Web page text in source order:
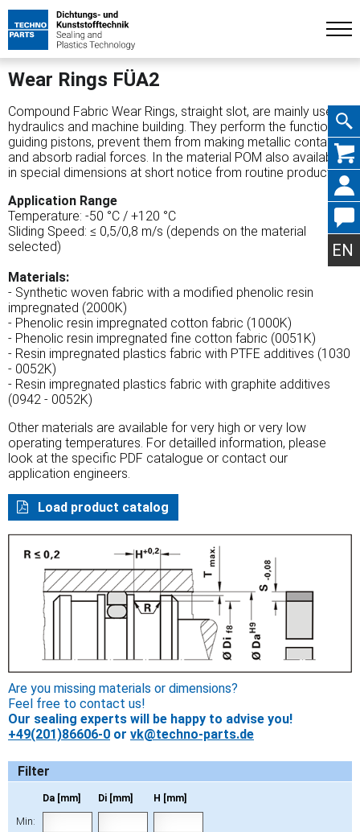
Skip
EN
Wear Rings FÜA2
Compound Fabric Wear Rings, straight slot, are mainly used in
hydraulics and machine building. They perform the function of
guiding pistons, prevent them from making metallic contact
and absorb radial forces. In the material POM also available
in special dimensions at short notice from routine production.
Application Range
Temperature: -50 °C / +120 °C
Sliding Speed: ≤ 0,5/0,8 m/s (depends on the material
selected)
Materials:
- Synthetic woven fabric with a modified phenolic resin
impregnated (2000K)
- Phenolic resin impregnated cotton fabric (1000K)
- Phenolic resin impregnated fine cotton fabric (0051K)
- Resin impregnated plastics fabric with PTFE additives (1030
- 0052K)
- Resin impregnated plastics fabric with graphite additives
(0942 - 0052K)
Other materials are available for very high or very low
operating temperatures. For detailled information, please
look at the specific PDF catalogue or contact our
application engineers.
Load product catalog
Are you missing materials or dimensions?
Feel free to contact us!
Our sealing experts will be happy to advise you!
+49(201)86606-0 or vk@techno-parts.de
Filter
Da [mm] Di [mm] H [mm]
Min: